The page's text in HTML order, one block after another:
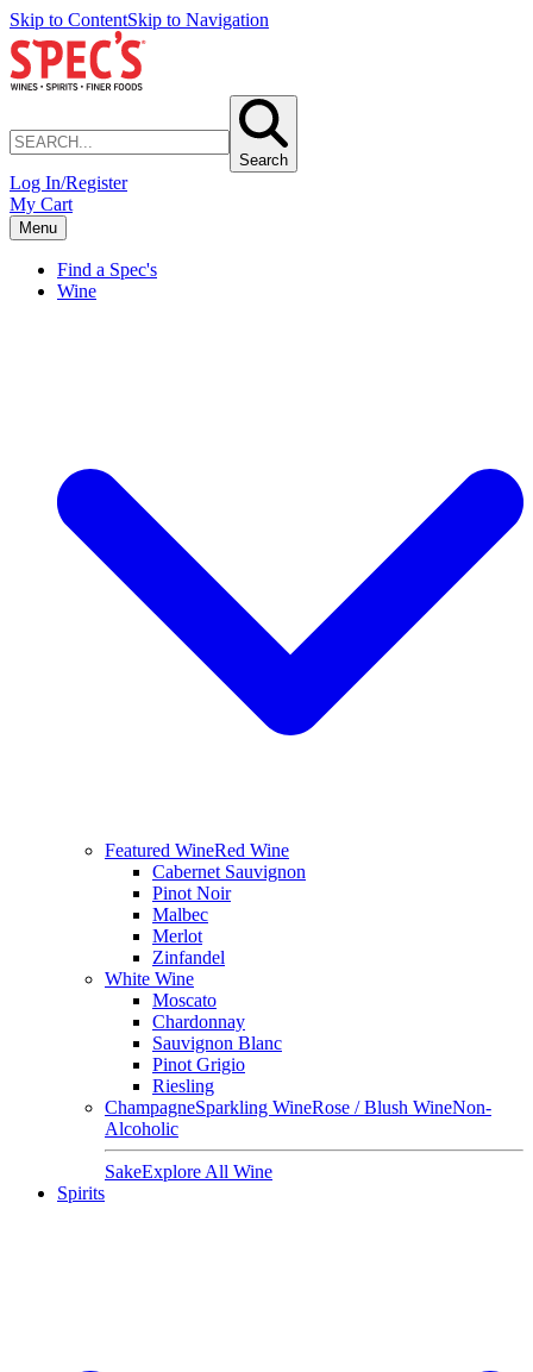
Skip to ContentSkip to Navigation
Search
Log In/Register
My Cart
Menu
Find a Spec's
Wine
Featured WineRed Wine
Cabernet Sauvignon
Pinot Noir
Malbec
Merlot
Zinfandel
White Wine
Moscato
Chardonnay
Sauvignon Blanc
Pinot Grigio
Riesling
ChampagneSparkling WineRose / Blush WineNon-
Alcoholic
SakeExplore All Wine
Spirits